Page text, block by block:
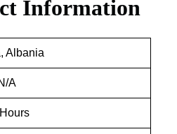
Information
Albania
A